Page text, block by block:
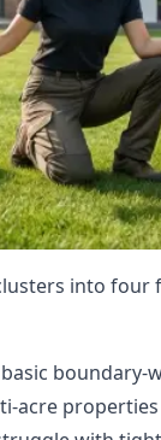
into
boundary-
acre